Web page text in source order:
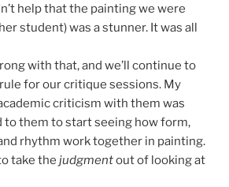
help that the painting we were
student) was a stunner. It was all
with that, and we’ll continue to
for our critique sessions. My
criticism with them was
to them to start seeing how form,
rhythm work together in painting.
take the judgmentout of looking at